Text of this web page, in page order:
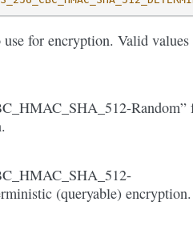
for encryption. Valid
Random”
(queryable) encryption.